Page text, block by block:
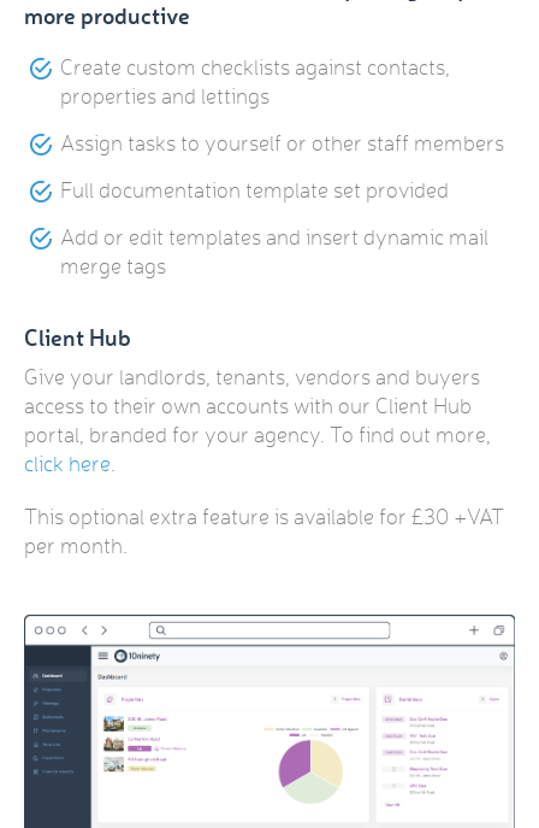
more productive
Create custom checklists against contacts,
properties and lettings
Assign tasks to yourself or other staff members
Full documentation template set provided
Add or edit templates and insert dynamic mail
merge tags
Client Hub
Give your landlords, tenants, vendors and buyers
access to their own accounts with our Client Hub
portal, branded for your agency. To find out more,
click here
This optional extra feature is available for £30 +VAT
per month.